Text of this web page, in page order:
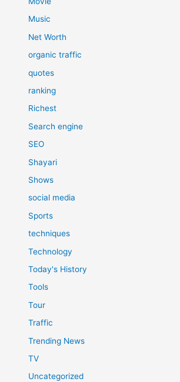
Music
Net Worth
organic traffic
quotes
ranking
Richest
Search engine
SEO
Shayari
Shows
social media
Sports
techniques
Technology
Today's History
Tools
Tour
Traffic
Trending News
TV
Uncategorized